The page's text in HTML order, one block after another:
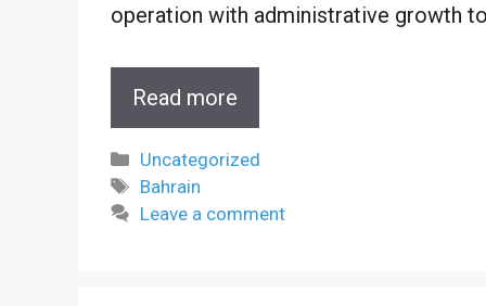
operation with administrative growth
Read more
Categories
Uncategorized
Tags
Bahrain
Leave a comment